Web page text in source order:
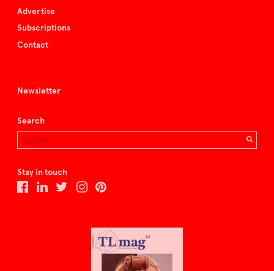
Advertise
Subscriptions
Contact
Newsletter
Search
Stay in touch